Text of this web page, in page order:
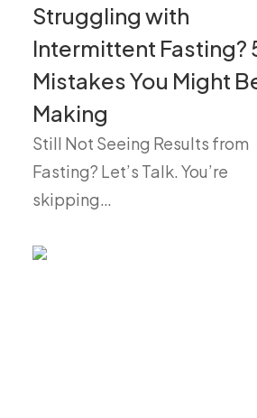
Struggling with
Intermittent Fasting?
Mistakes You Might
Making
Still Not Seeing Results from
Fasting? Let’s Talk. You’re
skipping…